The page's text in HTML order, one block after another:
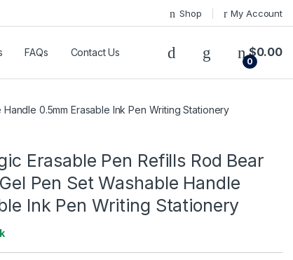
Shop My Account
FAQs Contact Us
0
$0.00
0.5mm Erasable Ink Pen Writing Stationery
Erasable Pen Refills Rod Bear
Pen Set Washable Handle
Ink Pen Writing Stationery